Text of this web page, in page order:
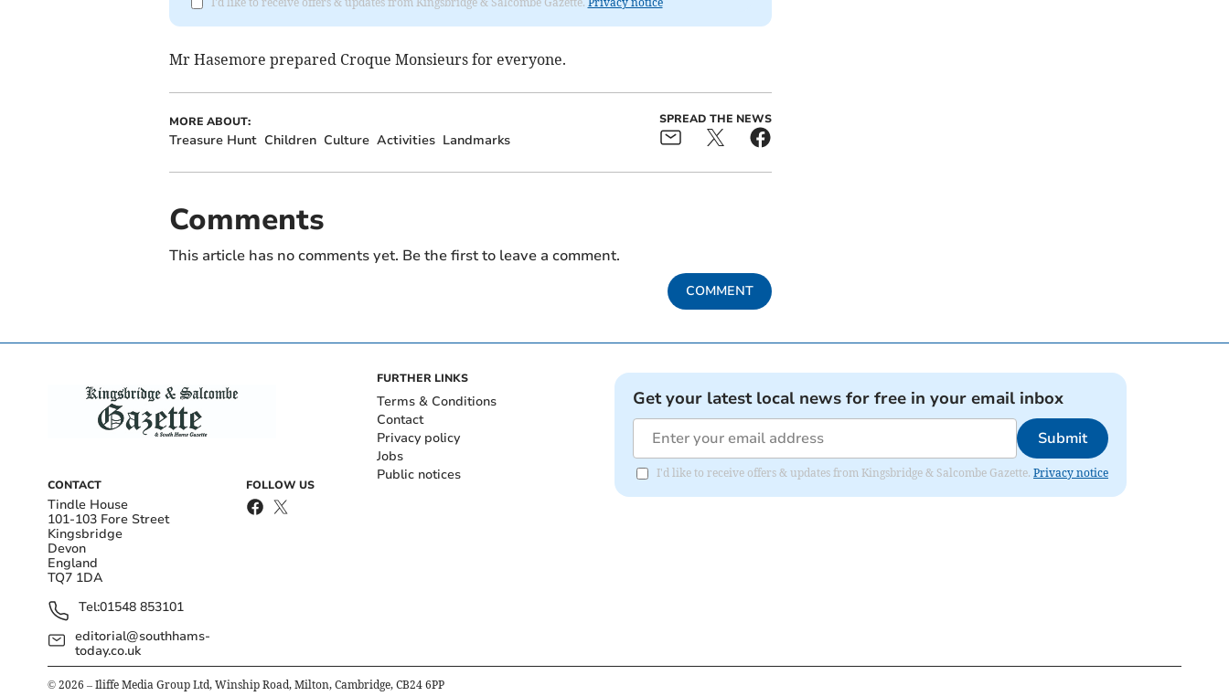
Mr Hasemore prepared Croque Monsieurs for everyone.
MORE ABOUT:
Treasure Hunt Children Culture Activities Landmarks
SPREAD THE NEWS
Comments
This article has no comments yet. Be the first to leave a comment.
COMMENT
CONTACT
Tindle House
101-103 Fore Street
Kingsbridge
Devon
England
TQ7 1DA
Tel:01548 853101
editorial@southhams-
today.co.uk
FOLLOW US
FURTHER LINKS
Terms & Conditions
Contact
Privacy policy
Jobs
Public notices
Get your latest local news for free in your email inbox
Submit
I'd like to receive offers & updates from Kingsbridge & Salcombe Gazette. Privacy notice
© 2026 – Iliffe Media Group Ltd, Winship Road, Milton, Cambridge, CB24 6PP